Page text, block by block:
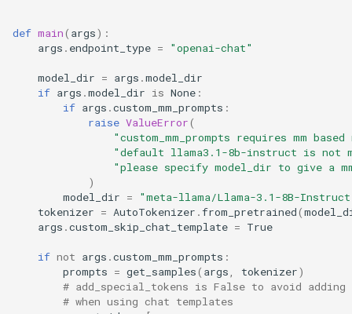
Setup OpenTelemetry POC
Prometheus and Grafana
Prompt Embed Inference
With OpenAI Client
Ray Serve Deepseek
Retrieval Augmented
Generation With Langchain
profiler
renderers
tokenizers
transformers_utils
def main( args):
args . endpoint_type = "openai-chat"
model_dir = args .model_dir
if args .model_dir is None :
if args .custom_mm_prompts :
raise ValueError(
"custom_mm_prompts requires mm
"default llama3.1-8b-instruct is not
"please specify model_dir to give a
)
model_dir =
"meta-llama/Llama-3.1-8B-
tokenizer = AutoTokenizer .from_pretrained(
args .custom_skip_chat_template = True
if not args .custom_mm_prompts :
prompts = get_samples( args tokenizer)
# add_special_tokens is False to avoid adding
# when using chat templates